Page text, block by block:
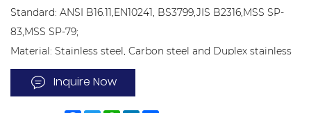
Standard: ANSI B16.11,EN10241, BS3799,JIS B2316,MSS SP-
83,MSS SP-79;
Material: Stainless steel, Carbon steel and Duplex stainless
steel
Inquire Now